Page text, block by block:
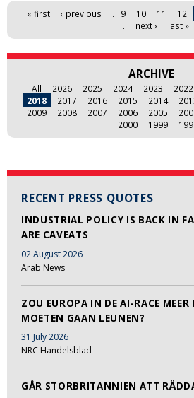
RECENT PRESS QUOTES
INDUSTRIAL POLICY IS BACK IN
ARE CAVEATS
02 August 2026
Arab News
ZOU EUROPA IN DE AI-RACE
MOETEN GAAN LEUNEN?
31 July 2026
NRC Handelsblad
GÅR STORBRITANNIEN ATT
Pages
« first ‹ previous … 9 10 11 12
…
next › last »
ARCHIVE
All 2026 2025 2024 2023 2022
2018
2017 2016 2015 2014
2009
2008 2007 2006 2005
2000
1999